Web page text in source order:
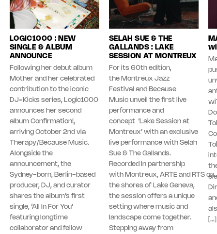
LOGIC1000 : NEW
SINGLE & ALBUM
ANNOUNCE
Following her debut album
Mother and her celebrated
contribution to the iconic
DJ-Kicks series, Logic1000
announces her second
album Confirmation!,
arriving October 2nd via
Therapy/Because Music.
Alongside the
announcement, the
Sydney-born, Berlin-based
producer, DJ, and curator
shares the album’s first
single, ‘All In For You’
featuring longtime
collaborator and fellow
SELAH SUE & THE
GALLANDS : LAKE
SESSION AT MONTREUX
For its 60th edition,
the Montreux Jazz
Festival and Because
Music unveil the first live
performance and
concept ‘Lake Session at
Montreux’ with an exclusive
live performance with Selah
Sue & The Gallands.
Recorded in partnership
with Montreux, ARTE and RTS on
the shores of Lake Geneva,
the session offers a unique
setting where music and
landscape come together.
Stepping away from
[…]